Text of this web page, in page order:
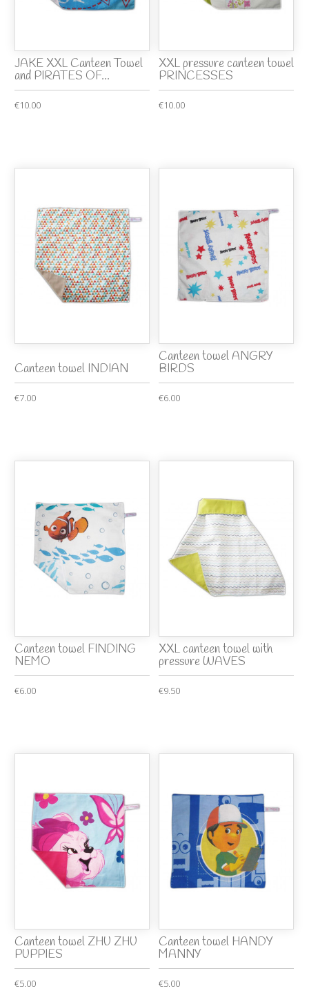
JAKE XXL Canteen Towel
and PIRATES OF...
€10.00
XXL pressure canteen towel
PRINCESSES
€10.00
Canteen towel INDIAN
€7.00
Canteen towel ANGRY
BIRDS
€6.00
Canteen towel FINDING
NEMO
€6.00
XXL canteen towel with
pressure WAVES
€9.50
Canteen towel ZHU ZHU
PUPPIES
€5.00
Canteen towel HANDY
MANNY
€5.00